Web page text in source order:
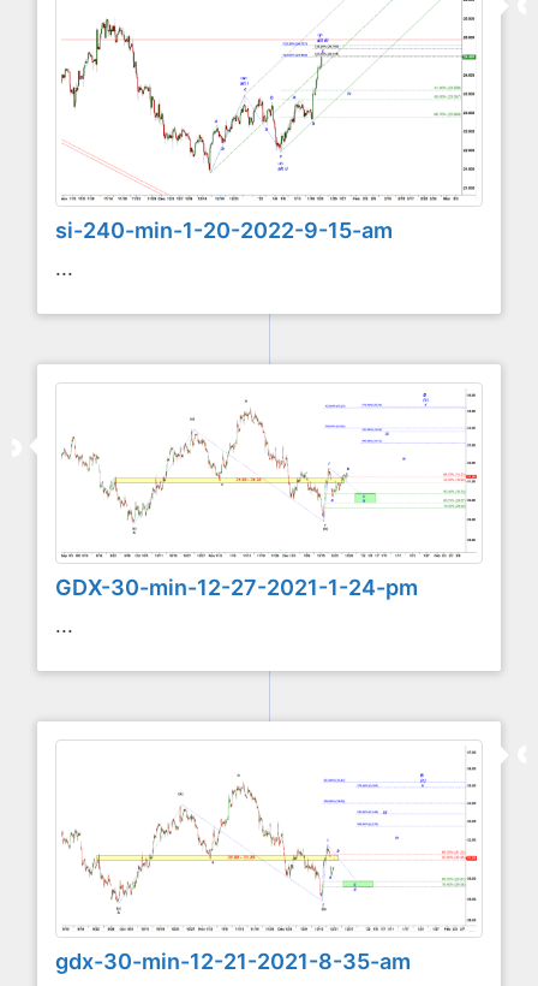
si-240-min-1-20-2022-9-15-am
...
GDX-30-min-12-27-2021-1-24-pm
...
gdx-30-min-12-21-2021-8-35-am